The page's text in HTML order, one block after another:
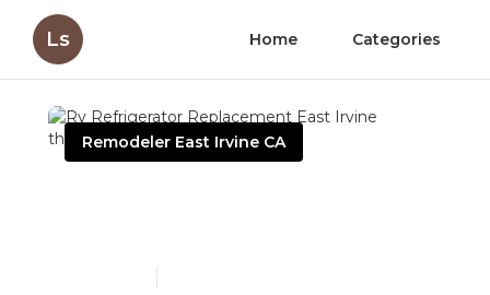
Ls Home Categories
Remodeler East Irvine CA